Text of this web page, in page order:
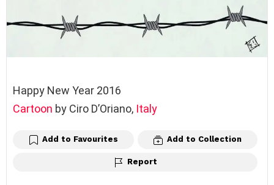
Happy New Year 2016
Cartoon by Ciro D’Oriano, Italy
Add to Favourites Add to Collection
Report